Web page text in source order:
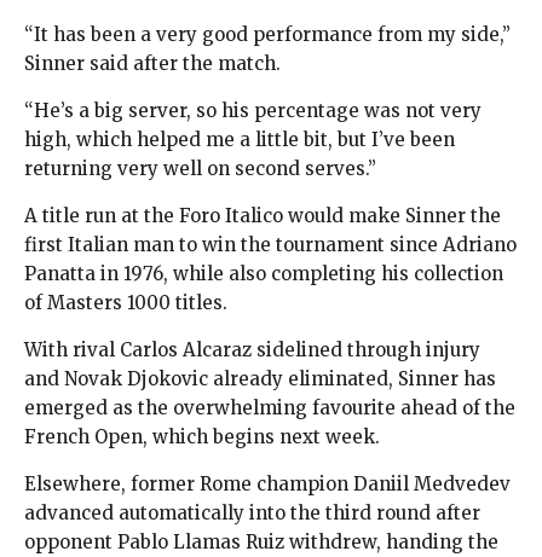
“It has been a very good performance from my side,”
Sinner said after the match.
“He’s a big server, so his percentage was not very
high, which helped me a little bit, but I’ve been
returning very well on second serves.”
A title run at the Foro Italico would make Sinner the
first Italian man to win the tournament since Adriano
Panatta in 1976, while also completing his collection
of Masters 1000 titles.
With rival Carlos Alcaraz sidelined through injury
and Novak Djokovic already eliminated, Sinner has
emerged as the overwhelming favourite ahead of the
French Open, which begins next week.
Elsewhere, former Rome champion Daniil Medvedev
advanced automatically into the third round after
opponent Pablo Llamas Ruiz withdrew, handing the